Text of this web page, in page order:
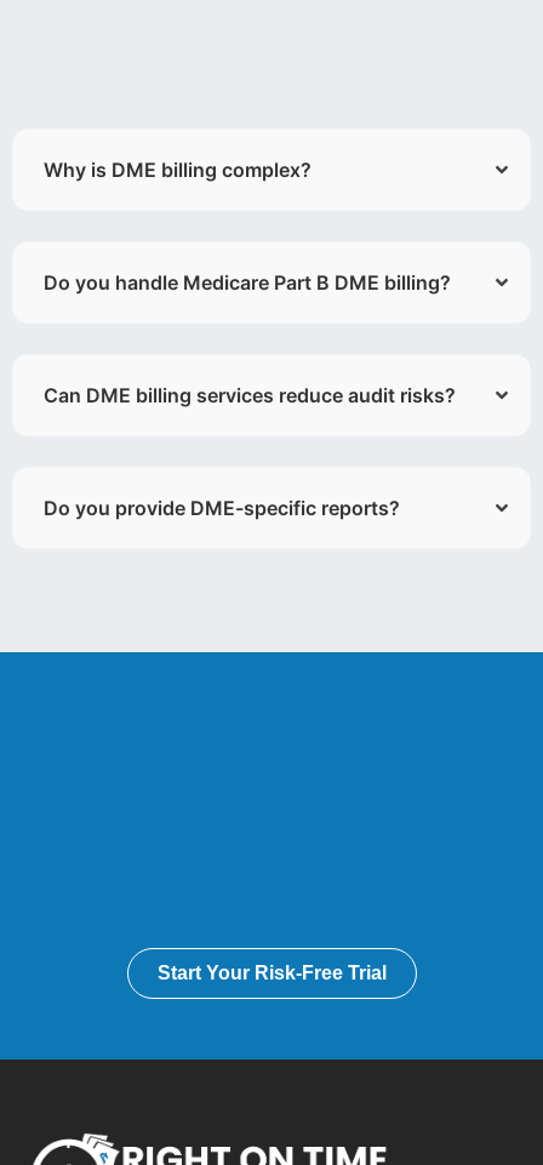
Why is DME billing complex?
Do you handle Medicare Part B DME billing?
Can DME billing services reduce audit risks?
Do you provide DME-specific reports?
Start Your Risk-Free Trial